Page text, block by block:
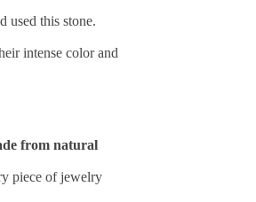
used this stone.
intense color and
from natural
piece of jewelry